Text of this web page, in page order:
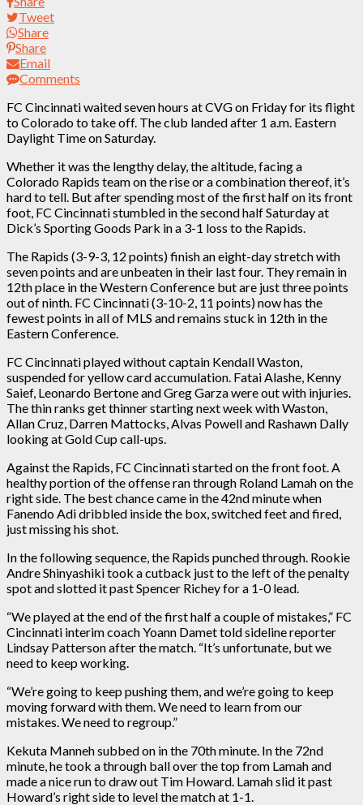
Tweet
Share
Share
Email
Comments
FC Cincinnati waited seven hours at CVG on Friday for its flight
to Colorado to take off. The club landed after 1 a.m. Eastern
Daylight Time on Saturday.
Whether it was the lengthy delay, the altitude, facing a
Colorado Rapids team on the rise or a combination thereof, it’s
hard to tell. But after spending most of the first half on its front
foot, FC Cincinnati stumbled in the second half Saturday at
Dick’s Sporting Goods Park in a 3-1 loss to the Rapids.
The Rapids (3-9-3, 12 points) finish an eight-day stretch with
seven points and are unbeaten in their last four. They remain in
12th place in the Western Conference but are just three points
out of ninth. FC Cincinnati (3-10-2, 11 points) now has the
fewest points in all of MLS and remains stuck in 12th in the
Eastern Conference.
FC Cincinnati played without captain Kendall Waston,
suspended for yellow card accumulation. Fatai Alashe, Kenny
Saief, Leonardo Bertone and Greg Garza were out with injuries.
The thin ranks get thinner starting next week with Waston,
Allan Cruz, Darren Mattocks, Alvas Powell and Rashawn Dally
looking at Gold Cup call-ups.
Against the Rapids, FC Cincinnati started on the front foot. A
healthy portion of the offense ran through Roland Lamah on the
right side. The best chance came in the 42nd minute when
Fanendo Adi dribbled inside the box, switched feet and fired,
just missing his shot.
In the following sequence, the Rapids punched through. Rookie
Andre Shinyashiki took a cutback just to the left of the penalty
spot and slotted it past Spencer Richey for a 1-0 lead.
“We played at the end of the first half a couple of mistakes,” FC
Cincinnati interim coach Yoann Damet told sideline reporter
Lindsay Patterson after the match. “It’s unfortunate, but we
need to keep working.
“We’re going to keep pushing them, and we’re going to keep
moving forward with them. We need to learn from our
mistakes. We need to regroup.”
Kekuta Manneh subbed on in the 70th minute. In the 72nd
minute, he took a through ball over the top from Lamah and
made a nice run to draw out Tim Howard. Lamah slid it past
Howard’s right side to level the match at 1-1.